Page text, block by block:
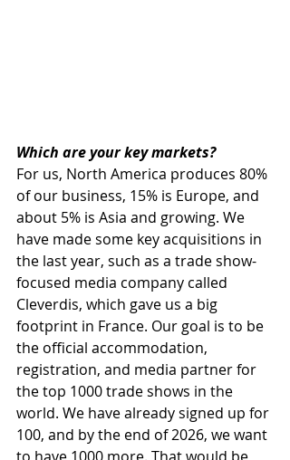
Which are your key markets?
For us, North America produces 80%
of our business, 15% is Europe, and
about 5% is Asia and growing. We
have made some key acquisitions in
the last year, such as a trade show-
focused media company called
Cleverdis, which gave us a big
footprint in France. Our goal is to be
the official accommodation,
registration, and media partner for
the top 1000 trade shows in the
world. We have already signed up for
100, and by the end of 2026, we want